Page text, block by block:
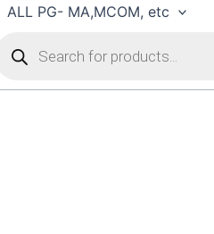
ALL PG- MA,MCOM, etc
search